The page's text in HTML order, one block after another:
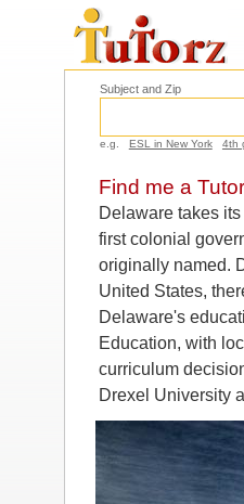
Subject and Zip
e.g. ESL in New York 4th
Find me a
Delaware takes
first colonial
originally named.
United States,
Delaware's
Education, with
curriculum
Drexel University